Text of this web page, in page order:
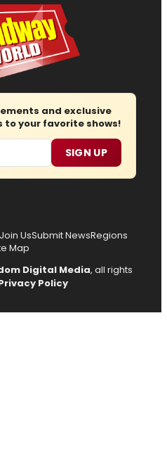
and exclusive
your favorite shows!
SIGN UP
Join UsSubmit NewsRegions
Map
Digital Media, all rights
Policy